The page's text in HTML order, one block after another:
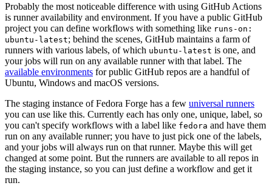
Probably the most noticeable difference with using GitHub Actions
is runner availability and environment. If you have a public GitHub
project you can define workflows with something like runs-on:
ubuntu-latest; behind the scenes, GitHub maintains a farm of
runners with various labels, of which ubuntu-latest is one, and
your jobs will run on any available runner with that label. The
available environments for public GitHub repos are a handful of
Ubuntu, Windows and macOS versions.
The staging instance of Fedora Forge has a few universal runners
you can use like this. Currently each has only one, unique, label, so
you can't specify workflows with a label like fedora and have them
run on any available runner; you have to just pick one of the labels,
and your jobs will always run on that runner. Maybe this will get
changed at some point. But the runners are available to all repos in
the staging instance, so you can just define a workflow and get it
run.